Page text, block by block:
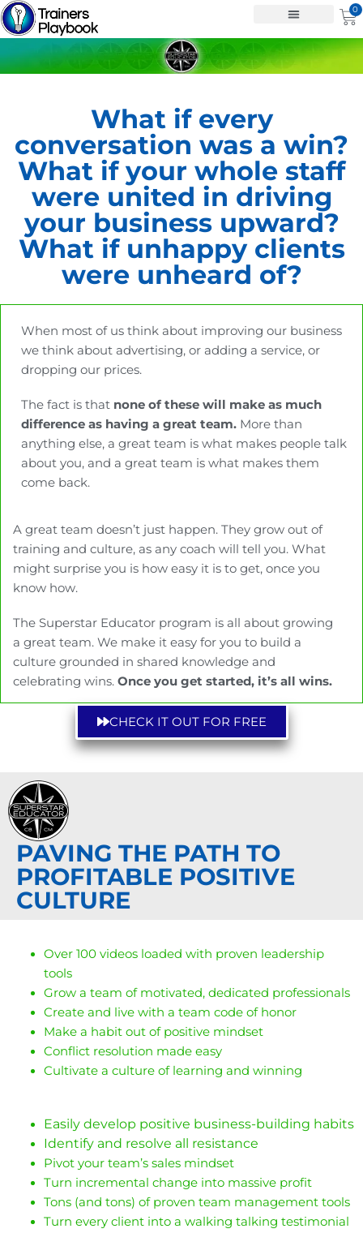
Skip
to
content
0
What if every
conversation was a win?
What if your whole staff
were united in driving
your business upward?
What if unhappy clients
were unheard of?
When most of us think about improving our business
we think about advertising, or adding a service, or
dropping our prices.
The fact is that none of these will make as much
difference as having a great team. More than
anything else, a great team is what makes people talk
about you, and a great team is what makes them
come back.
A great team doesn’t just happen. They grow out of
training and culture, as any coach will tell you. What
might surprise you is how easy it is to get, once you
know how.
The Superstar Educator program is all about growing
a great team. We make it easy for you to build a
culture grounded in shared knowledge and
celebrating wins. Once you get started, it’s all wins.
CHECK IT OUT FOR FREE
PAVING THE PATH TO
PROFITABLE POSITIVE
CULTURE
Over 100 videos loaded with proven leadership
tools
Grow a team of motivated, dedicated professionals
Create and live with a team code of honor
Make a habit out of positive mindset
Conflict resolution made easy
Cultivate a culture of learning and winning
Easily develop positive business-building habits
Identify and resolve all resistance
Pivot your team’s sales mindset
Turn incremental change into massive profit
Tons (and tons) of proven team management tools
Turn every client into a walking talking testimonial